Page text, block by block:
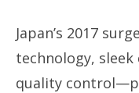
Japan’s 2017
technology,
quality